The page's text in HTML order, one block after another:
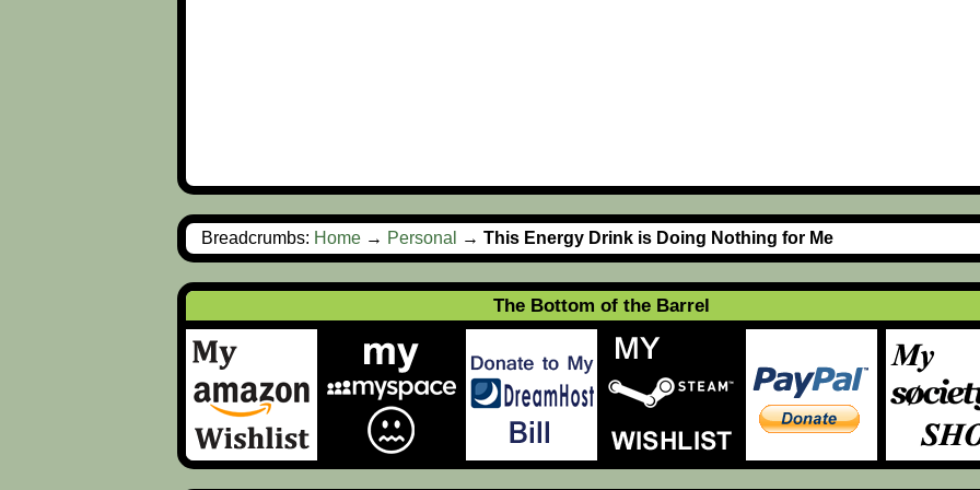
Breadcrumbs: Home → Personal → This Energy Drink is Doing Nothing for Me
The Bottom of the Barrel